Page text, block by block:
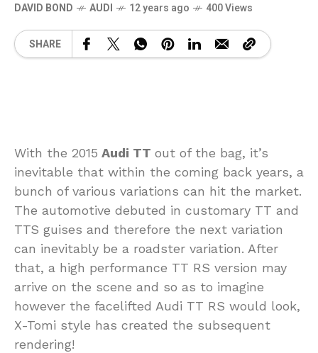
DAVID BOND AUDI 12 years ago 400 Views
SHARE
With the 2015 Audi TT out of the bag, it’s
inevitable that within the coming back years, a
bunch of various variations can hit the market.
The automotive debuted in customary TT and
TTS guises and therefore the next variation
can inevitably be a roadster variation. After
that, a high performance TT RS version may
arrive on the scene and so as to imagine
however the facelifted Audi TT RS would look,
X-Tomi style has created the subsequent
rendering!